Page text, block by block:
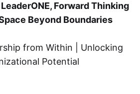
, Forward Thinking
Beyond Boundaries
from Within | Unlocking
Potential